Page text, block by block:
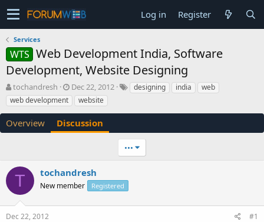
Log in Register
Services
WTS Web Development India, Software
Development, Website Designing
T
h
r
a
a
t
e
r
tochandresh
S
t
t
e
Dec 22, 2012 designing india
web
web development
website
Overview Discussion
•••
T tochandresh
New member Registered
Dec 22, 2012 #1